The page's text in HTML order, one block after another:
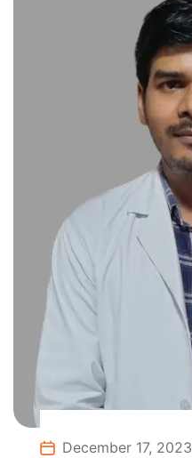
December 17, 2023